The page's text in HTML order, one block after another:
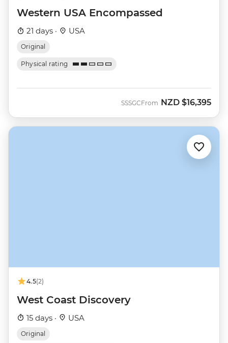
Western USA Encompassed
21 days · USA
Original
Physical rating
SSSGCFrom NZD $16,395
4.5(2)
West Coast Discovery
15 days · USA
Original